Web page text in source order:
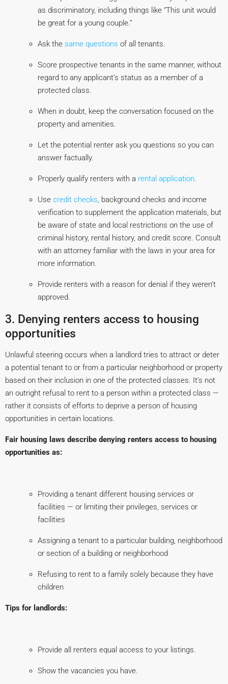
as discriminatory, including things like “This unit would
be great for a young couple.”
Ask the same questions of all tenants.
Score prospective tenants in the same manner, without
regard to any applicant’s status as a member of a
protected class.
When in doubt, keep the conversation focused on the
property and amenities.
Let the potential renter ask you questions so you can
answer factually.
Properly qualify renters with a rental application.
Use credit checks, background checks and income
verification to supplement the application materials, but
be aware of state and local restrictions on the use of
criminal history, rental history, and credit score. Consult
with an attorney familiar with the laws in your area for
more information.
Provide renters with a reason for denial if they weren’t
approved.
3. Denying renters access to housing
opportunities
Unlawful steering occurs when a landlord tries to attract or deter
a potential tenant to or from a particular neighborhood or property
based on their inclusion in one of the protected classes. It’s not
an outright refusal to rent to a person within a protected class —
rather it consists of efforts to deprive a person of housing
opportunities in certain locations.
Fair housing laws describe denying renters access to housing
opportunities as:
Providing a tenant different housing services or
facilities — or limiting their privileges, services or
facilities
Assigning a tenant to a particular building, neighborhood
or section of a building or neighborhood
Refusing to rent to a family solely because they have
children
Tips for landlords:
Provide all renters equal access to your listings.
Show the vacancies you have.